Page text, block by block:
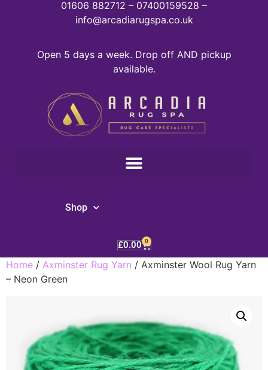
01606 882712 – 07400159528 –
info@arcadiarugspa.co.uk
Open 5 days a week. Drop off AND pickup
available.
Shop
£0.00 0
Home / Axminster Rug Yarn / Axminster Wool Rug Yarn
– Neon Green